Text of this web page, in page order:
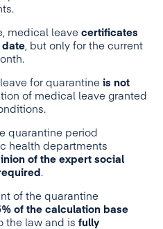
medical leave certificates
date, but only for the current
for quarantine is not
of medical leave granted
quarantine period
health departments
of the expert social
.
of the quarantine
of the calculation base
the law and is fully